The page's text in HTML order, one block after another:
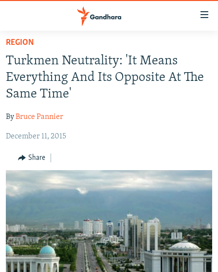
Skip
main
content
Skip
to
main
Navigation
Skip
Search
HUMANITARIAN CRISIS
HUMAN RIGHTS
SECURITY
RFE/RL HOMEPAGE
Radio Mashaal
FOLLOW US
All RFE/RL sites
REGION
Turkmen Neutrality: 'It Means
Everything And Its Opposite At The
Same Time'
ByBruce Pannier
December 11, 2015
Share